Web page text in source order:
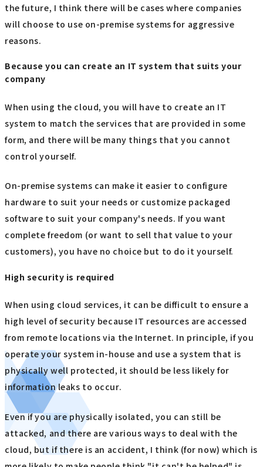
the future, I think there will be cases where companies
will choose to use on-premise systems for aggressive
reasons.
Because you can create an IT system that suits your
company
When using the cloud, you will have to create an IT
system to match the services that are provided in some
form, and there will be many things that you cannot
control yourself.
On-premise systems can make it easier to configure
hardware to suit your needs or customize packaged
software to suit your company's needs. If you want
complete freedom (or want to sell that value to your
customers), you have no choice but to do it yourself.
High security is required
When using cloud services, it can be difficult to ensure a
high level of security because IT resources are accessed
from remote locations via the Internet. In principle, if you
operate your system in-house and use a system that is
physically well protected, it should be less likely for
information leaks to occur.
Even if you are physically isolated, you can still be
attacked, and there are various ways to deal with the
cloud, but if there is an accident, I think (for now) which is